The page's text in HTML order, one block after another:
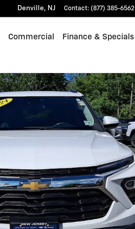
Denville, NJ Contact: (877) 385-6562
Commercial Finance & Specials